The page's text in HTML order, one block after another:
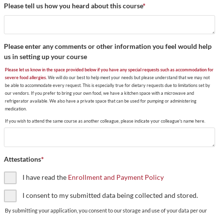
Please tell us how you heard about this course*
Please enter any comments or other information you feel would help
us in setting up your course
Please let us know in the space provided below if you have any special requests such as accommodation for
severe food allergies. We will do our best to help meet your needs but please understand that we may not
be able to accommodate every request. This is especially true for dietary requests due to limitations set by
our vendors. If you prefer to bring your own food, we have a kitchen space with a microwave and
refrigerator available. We also have a private space that can be used for pumping or administering
medication.
If you wish to attend the same course as another colleague, please indicate your colleague's name here.
Attestations*
I have read the Enrollment and Payment Policy
I consent to my submitted data being collected and stored.
By submitting your application, you consent to our storage and use of your data per our